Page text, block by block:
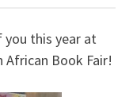
this year at
African Book Fair!